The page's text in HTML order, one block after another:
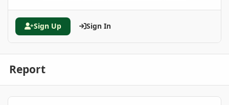
Sign Up Sign In
Report